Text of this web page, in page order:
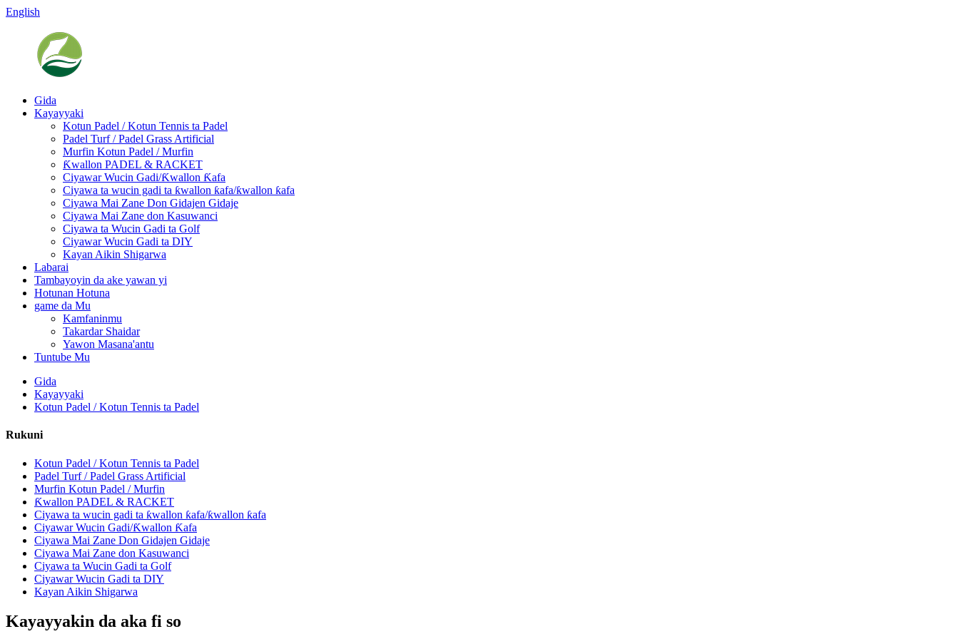
English
Gida
Kayayyaki
Kotun Padel / Kotun Tennis ta Padel
Padel Turf / Padel Grass Artificial
Murfin Kotun Padel / Murfin
Ƙwallon PADEL & RACKET
Ciyawar Wucin Gadi/Ƙwallon Ƙafa
Ciyawa ta wucin gadi ta ƙwallon ƙafa/ƙwallon ƙafa
Ciyawa Mai Zane Don Gidajen Gidaje
Ciyawa Mai Zane don Kasuwanci
Ciyawa ta Wucin Gadi ta Golf
Ciyawar Wucin Gadi ta DIY
Kayan Aikin Shigarwa
Labarai
Tambayoyin da ake yawan yi
Hotunan Hotuna
game da Mu
Kamfaninmu
Takardar Shaidar
Yawon Masana'antu
Tuntube Mu
Gida
Kayayyaki
Kotun Padel / Kotun Tennis ta Padel
Rukuni
Kotun Padel / Kotun Tennis ta Padel
Padel Turf / Padel Grass Artificial
Murfin Kotun Padel / Murfin
Ƙwallon PADEL & RACKET
Ciyawa ta wucin gadi ta ƙwallon ƙafa/ƙwallon ƙafa
Ciyawar Wucin Gadi/Ƙwallon Ƙafa
Ciyawa Mai Zane Don Gidajen Gidaje
Ciyawa Mai Zane don Kasuwanci
Ciyawa ta Wucin Gadi ta Golf
Ciyawar Wucin Gadi ta DIY
Kayan Aikin Shigarwa
Kayayyakin da aka fi so